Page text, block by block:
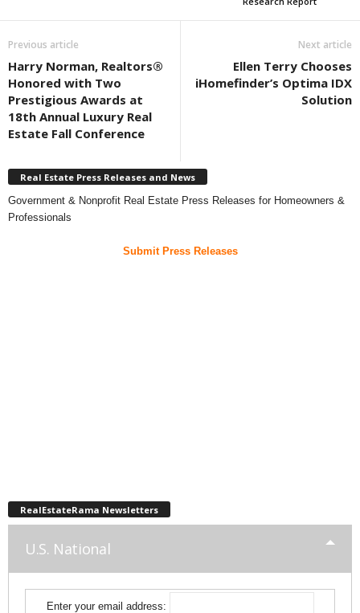
Previous article
Harry Norman, Realtors®
Honored with Two
Prestigious Awards at
18th Annual Luxury Real
Estate Fall Conference
Next article
Ellen Terry Chooses
iHomefinder’s Optima IDX
Solution
Real Estate Press Releases and News
Government & Nonprofit Real Estate Press Releases for Homeowners &
Professionals
Submit Press Releases
RealEstateRama Newsletters
U.S. National
Enter your email address: